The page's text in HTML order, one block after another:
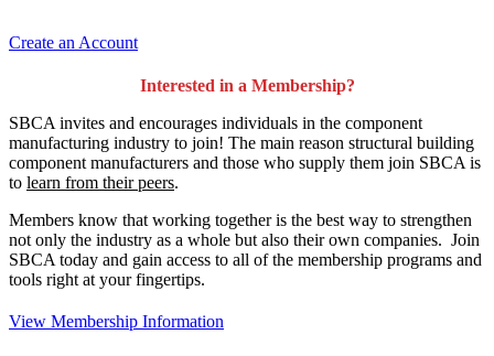
Create an Account
Interested in a Membership?
SBCA invites and encourages individuals in the component
manufacturing industry to join! The main reason structural building
component manufacturers and those who supply them join SBCA is
to learn from their peers.
Members know that working together is the best way to strengthen
not only the industry as a whole but also their own companies. Join
SBCA today and gain access to all of the membership programs and
tools right at your fingertips.
View Membership Information